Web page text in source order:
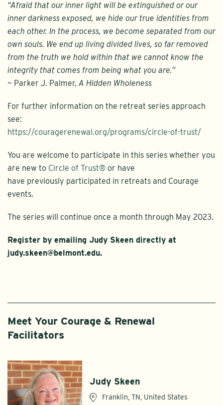
“Afraid that our inner light will be extinguished or our
inner darkness exposed, we hide our true identities from
each other. In the process, we become separated from our
own souls. We end up living divided lives, so far removed
from the truth we hold within that we cannot know the
integrity that comes from being what you are.”
~ Parker J. Palmer, A Hidden Wholeness
For further information on the retreat series approach
see:
https://couragerenewal.org/programs/circle-of-trust/
You are welcome to participate in this series whether you
are new to Circle of Trust® or have
have previously participated in retreats and Courage
events.
The series will continue once a month through May 2023.
Register by emailing Judy Skeen directly at
judy.skeen@belmont.edu.
Meet Your Courage & Renewal
Facilitators
Judy Skeen
Franklin, TN, United States